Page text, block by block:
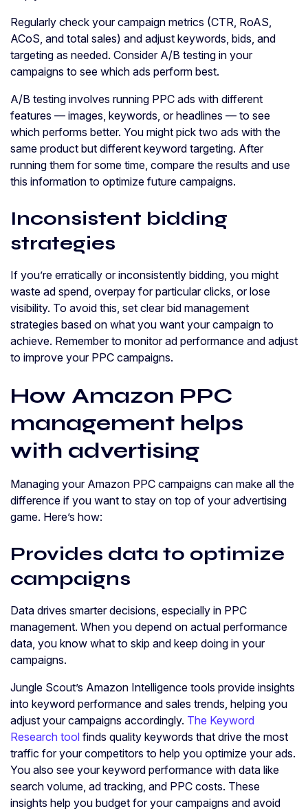
Regularly check your campaign metrics (CTR, RoAS,
ACoS, and total sales) and adjust keywords, bids, and
targeting as needed. Consider A/B testing in your
campaigns to see which ads perform best.
A/B testing involves running PPC ads with different
features — images, keywords, or headlines — to see
which performs better. You might pick two ads with the
same product but different keyword targeting. After
running them for some time, compare the results and use
this information to optimize future campaigns.
Inconsistent bidding
strategies
If you’re erratically or inconsistently bidding, you might
waste ad spend, overpay for particular clicks, or lose
visibility. To avoid this, set clear bid management
strategies based on what you want your campaign to
achieve. Remember to monitor ad performance and adjust
to improve your PPC campaigns.
How Amazon PPC
management helps
with advertising
Managing your Amazon PPC campaigns can make all the
difference if you want to stay on top of your advertising
game. Here’s how:
Provides data to optimize
campaigns
Data drives smarter decisions, especially in PPC
management. When you depend on actual performance
data, you know what to skip and keep doing in your
campaigns.
Jungle Scout’s Amazon Intelligence tools provide insights
into keyword performance and sales trends, helping you
adjust your campaigns accordingly. The Keyword
Research tool finds quality keywords that drive the most
traffic for your competitors to help you optimize your ads.
You also see your keyword performance with data like
search volume, ad tracking, and PPC costs. These
insights help you budget for your campaigns and avoid